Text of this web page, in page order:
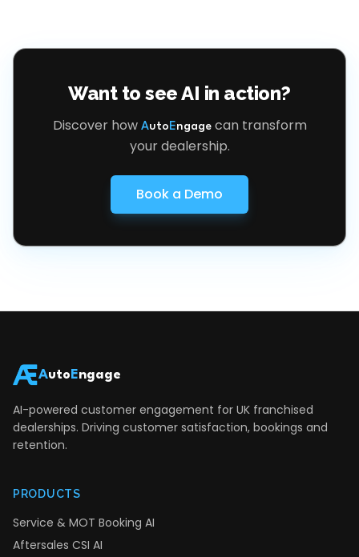
Want to see AI in action?
Discover how AutoEngagecan transform
your dealership.
Book a Demo
Auto Engage
AI-powered customer engagement for UK franchised
dealerships. Driving customer satisfaction, bookings and
retention.
PRODUCTS
Service & MOT Booking AI
Aftersales CSI AI